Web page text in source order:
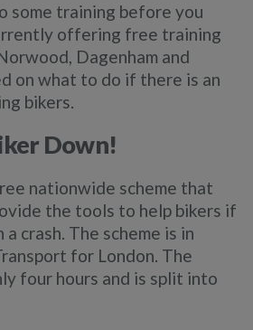
some training before you
offering free training
Dagenham and
on what to do if there is an
bikers.
Down!
nationwide scheme that
the tools to help bikers if
crash. The scheme is in
for London. The
four hours and is split into